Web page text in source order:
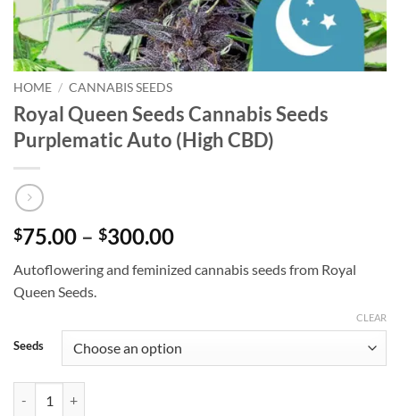
HOME / CANNABIS SEEDS
Royal Queen Seeds Cannabis Seeds
Purplematic Auto (High CBD)
$75.00 – $300.00Price
$75.00
Autoflowering and feminized cannabis seeds from Royal
Queen Seeds.
Seeds
CLEAR